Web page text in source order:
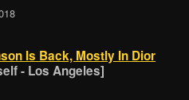
Is Back, Mostly In Dior
- Los Angeles]